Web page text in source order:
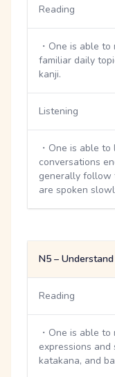
Reading
・One is able
familiar daily
kanji.
Listening
・One is able
conversations
generally follow
are spoken
N5 –
Reading
・One is able
expressions
katakana, and